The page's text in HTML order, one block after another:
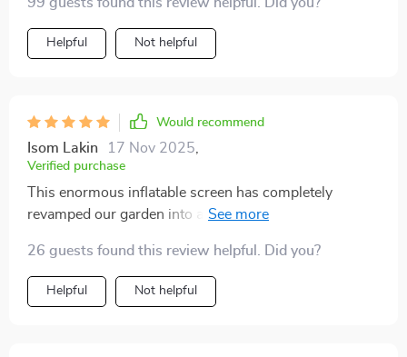
Helpful Not helpful
Would recommend
Isom Lakin 17 Nov 2025
Verified purchase
This enormous inflatable screen has completely
revamped our garden into a mini cinema! It's sturdy yet
viewing experience due to its large display area. So
impressed.
26 guests found this review helpful. Did you?
Helpful Not helpful